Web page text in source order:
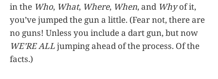
in the Who, What, Where, When, and Whyof it,
you’ve jumped the gun a little. (Fear not, there are
no guns! Unless you include a dart gun, but now
WE’RE ALLjumping ahead of the process. Of the
facts.)